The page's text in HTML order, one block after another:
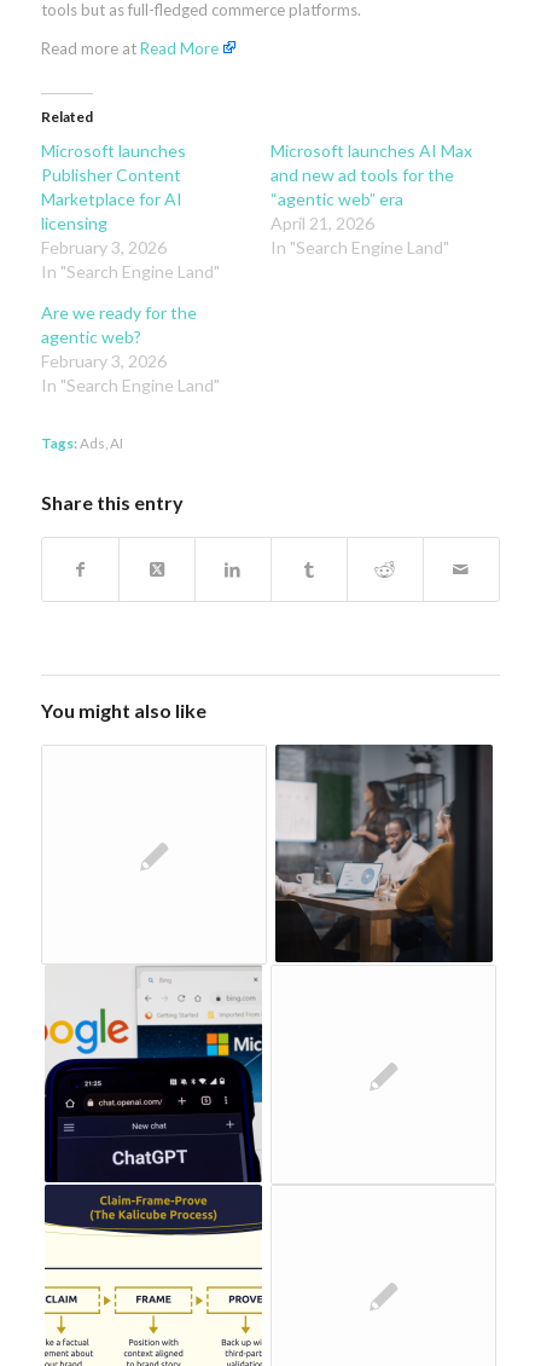
tools but as full-fledged commerce platforms.
Read more atRead More
Related
Microsoft launches
Publisher Content
Marketplace for AI
licensing
February 3, 2026
In "Search Engine Land"
Microsoft launches AI Max
and new ad tools for the
“agentic web” era
April 21, 2026
In "Search Engine Land"
Are we ready for the
agentic web?
February 3, 2026
In "Search Engine Land"
Tags:Ads AI
Share this entry
You might also like